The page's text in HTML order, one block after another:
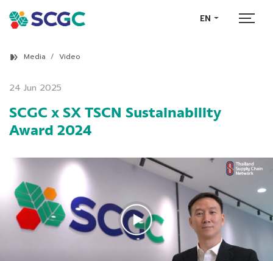
EN
Media Video
24 Jun 2025
SCGC x SX TSCN Sustainability
Award 2024